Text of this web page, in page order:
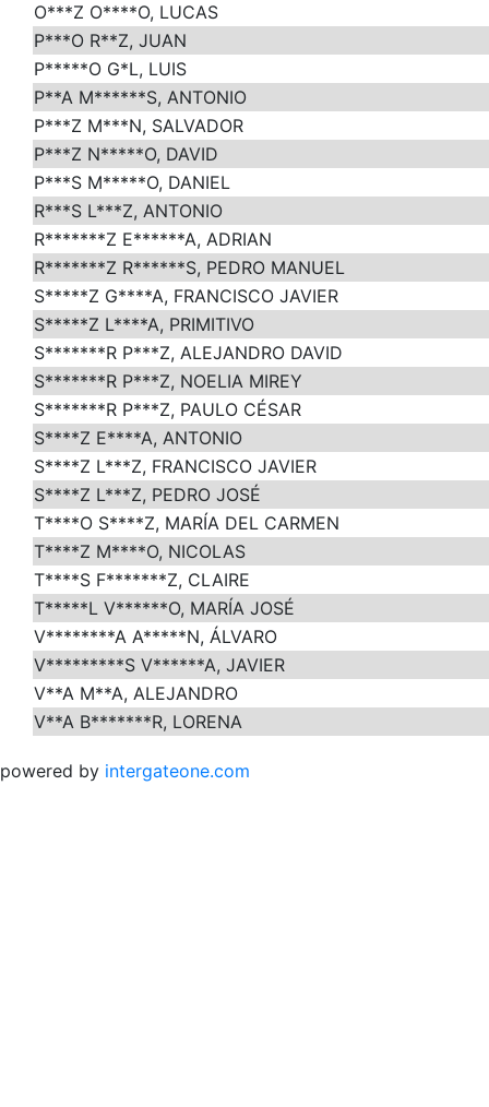
O***Z O****O, LUCAS
P***O R**Z, JUAN
P*****O G*L, LUIS
P**A M******S, ANTONIO
P***Z M***N, SALVADOR
P***Z N*****O, DAVID
P***S M*****O, DANIEL
R***S L***Z, ANTONIO
R*******Z E******A, ADRIAN
R*******Z R******S, PEDRO MANUEL
S*****Z G****A, FRANCISCO JAVIER
S*****Z L****A, PRIMITIVO
S*******R P***Z, ALEJANDRO DAVID
S*******R P***Z, NOELIA MIREY
S*******R P***Z, PAULO CÉSAR
S****Z E****A, ANTONIO
S****Z L***Z, FRANCISCO JAVIER
S****Z L***Z, PEDRO JOSÉ
T****O S****Z, MARÍA DEL CARMEN
T****Z M****O, NICOLAS
T****S F*******Z, CLAIRE
T*****L V******O, MARÍA JOSÉ
V********A A*****N, ÁLVARO
V*********S V******A, JAVIER
V**A M**A, ALEJANDRO
V**A B*******R, LORENA
powered by intergateone.com